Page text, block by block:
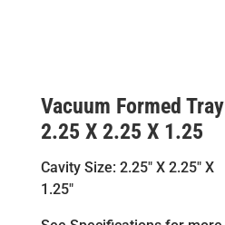
Vacuum Formed Tray
2.25 X 2.25 X 1.25
Cavity Size: 2.25″ X 2.25″ X
1.25″